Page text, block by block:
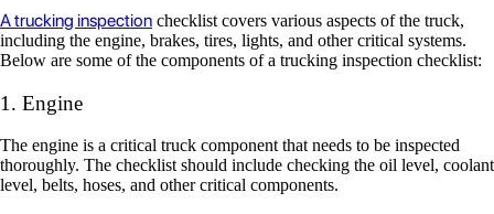
A trucking inspection checklist covers various aspects of the truck,
including the engine, brakes, tires, lights, and other critical systems.
Below are some of the components of a trucking inspection checklist:
1. Engine
The engine is a critical truck component that needs to be inspected
thoroughly. The checklist should include checking the oil level, coolant
level, belts, hoses, and other critical components.